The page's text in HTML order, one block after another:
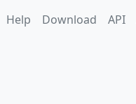
Help Download API